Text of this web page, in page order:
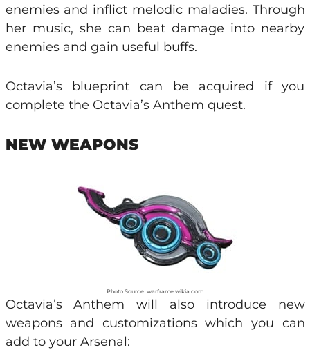
enemies and inflict melodic maladies. Through
her music, she can beat damage into nearby
enemies and gain useful buffs.
Octavia’s blueprint can be acquired if you
complete the Octavia’s Anthem quest.
NEW WEAPONS
Photo Source: warframe.wikia.com
Octavia’s Anthem will also introduce new
weapons and customizations which you can
add to your Arsenal: